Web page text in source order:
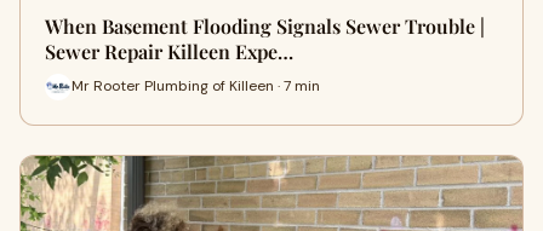
When Basement Flooding Signals Sewer Trouble |
Sewer Repair Killeen Expe…
Mr Rooter Plumbing of Killeen · 7 min